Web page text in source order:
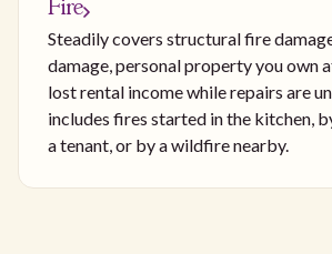
Fire
Steadily covers structural fire
damage, personal property you own
lost rental income while repairs are
includes fires started in the kitchen,
a tenant, or by a wildfire nearby.